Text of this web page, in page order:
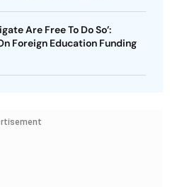
Are Free To Do So’:
Foreign Education Funding